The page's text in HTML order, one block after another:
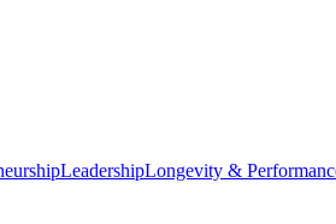
LeadershipLongevity &